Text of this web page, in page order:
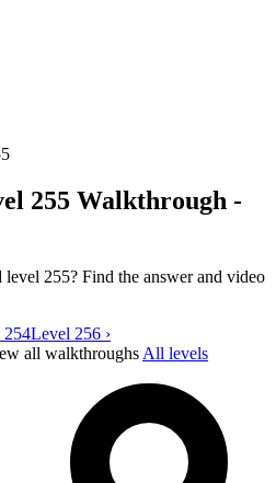
255 Walkthrough -
255? Find the answer and video
Game Is Hard level 255 video guide
254Level 256 ›
all walkthroughs All levels